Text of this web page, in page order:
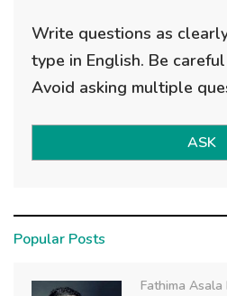
Write questions as
type in English. Be
Avoid asking multiple
ASK
Popular Posts
Fathima Asala